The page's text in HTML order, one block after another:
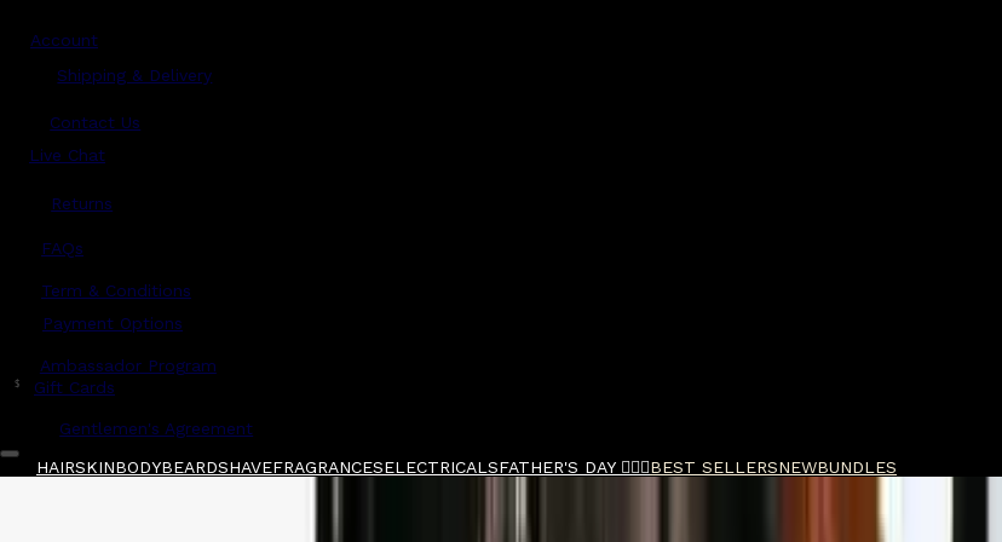
Account
Shipping & Delivery
Contact Us
Live Chat
Returns
FAQs
Term & Conditions
Payment Options
Ambassador Program
$ Gift Cards
Gentlemen's Agreement
HAIRSKINBODYBEARDSHAVEFRAGRANCESELECTRICALSFATHER'S DAY 🧔🏽‍♂️BEST SELLERSNEWBUNDLES